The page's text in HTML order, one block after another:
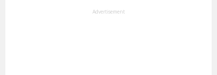
Advertisement